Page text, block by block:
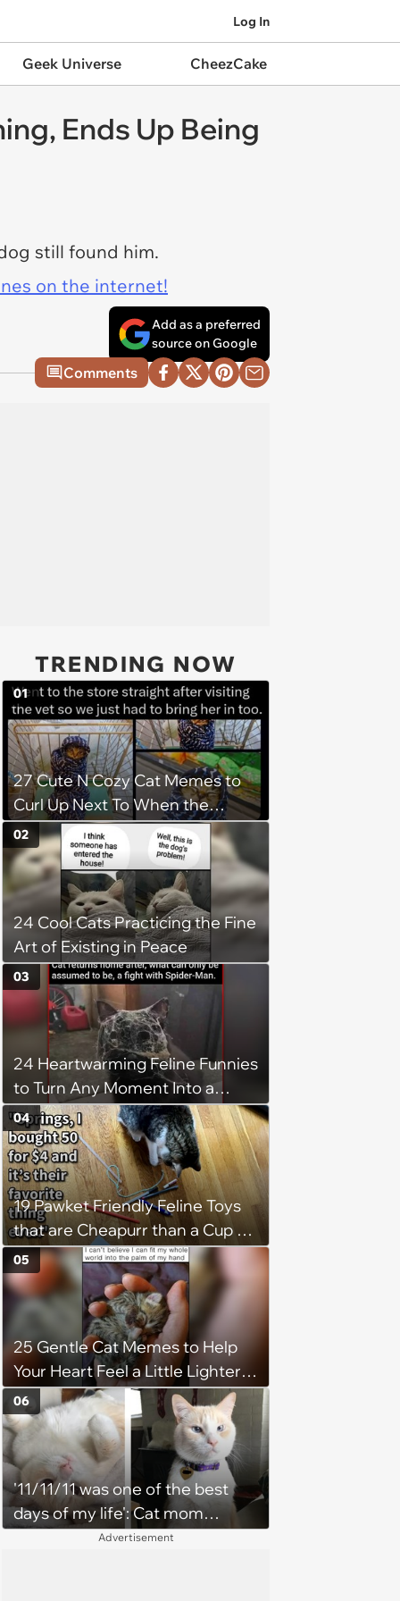
Log In
Geek Universe CheezCake
Ends Up Being
still found him.
on the internet!
Add as a preferred
source on Google
Comments
TRENDING NOW
27 Cute N Cozy Cat Memes to
Curl Up Next To When the
Weight of the World Becomes
too Much
01
24 Cool Cats Practicing the Fine
Art of Existing in Peace
02
24 Heartwarming Feline Funnies
to Turn Any Moment Into a
Wholesome Meowment
03
19 Pawket Friendly Feline Toys
that are Cheapurr than a Cup of
Coffee and Can Keep Cats
Captivated fur Hours
04
25 Gentle Cat Memes to Help
Your Heart Feel a Little Lighter
(August 7, 2026)
05
'11/11/11 was one of the best
days of my life': Cat mom
recounts the love and support
06
Advertisement